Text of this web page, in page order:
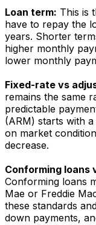
Loan term: This is
have to repay the
years. Shorter
higher monthly
lower monthly
Fixed-rate vs
remains the same
predictable
(ARM) starts with
on market
decrease.
Conforming loans
Conforming loans
Mae or Freddie
these standards
down payments,